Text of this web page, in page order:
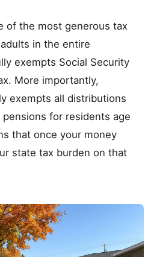
of the most generous tax
in the entire
exempts Social Security
More importantly,
exempts all distributions
for residents age
that once your money
state tax burden on that